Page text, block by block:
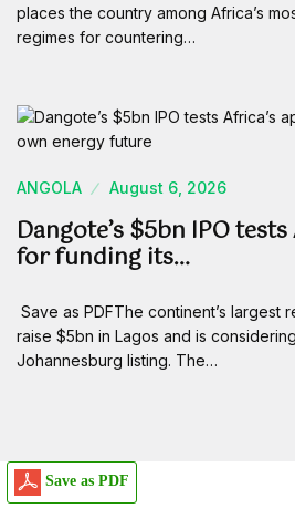
places the country among Africa’s
regimes for countering…
ANGOLA August 6, 2026
Dangote’s $5bn IPO
for funding its…
Save as PDFThe continent’s largest
raise $5bn in Lagos and is
Johannesburg listing. The…
Save as PDF